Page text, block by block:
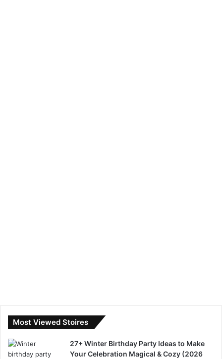
Most Viewed Stoires
27+ Winter Birthday Party Ideas to Make
Your Celebration Magical & Cozy (2026